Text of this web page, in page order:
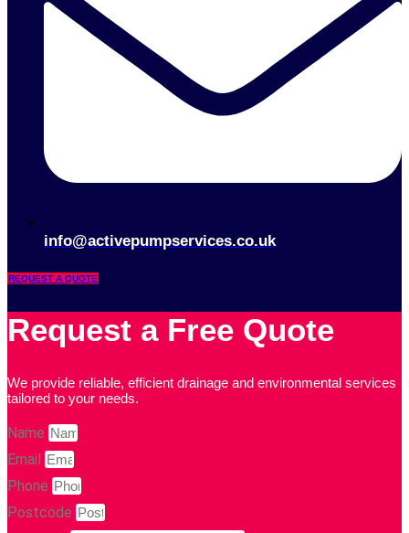
info@activepumpservices.co.uk
REQUEST A QUOTE
Request a Free Quote
We provide reliable, efficient drainage and environmental services
tailored to your needs.
Name
Email
Phone
Postcode